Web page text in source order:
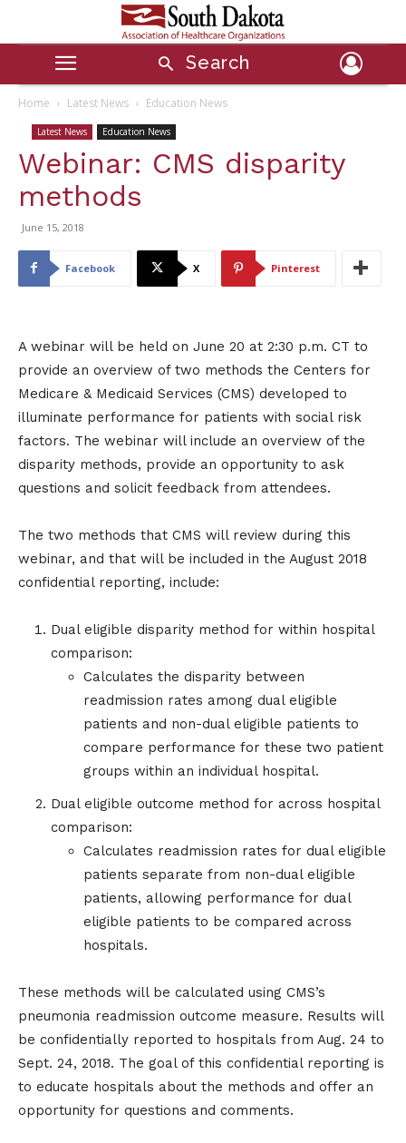
Search
Home Latest News Education News
Latest News Education News
Webinar: CMS disparity
methods
June 15, 2018
Facebook X Pinterest
A webinar will be held on June 20 at 2:30 p.m. CT to
provide an overview of two methods the Centers for
Medicare & Medicaid Services (CMS) developed to
illuminate performance for patients with social risk
factors. The webinar will include an overview of the
disparity methods, provide an opportunity to ask
questions and solicit feedback from attendees.
The two methods that CMS will review during this
webinar, and that will be included in the August 2018
confidential reporting, include:
Dual eligible disparity method for within hospital
comparison:
Calculates the disparity between
readmission rates among dual eligible
patients and non-dual eligible patients to
compare performance for these two patient
groups within an individual hospital.
Dual eligible outcome method for across hospital
comparison:
Calculates readmission rates for dual eligible
patients separate from non-dual eligible
patients, allowing performance for dual
eligible patients to be compared across
hospitals.
These methods will be calculated using CMS’s
pneumonia readmission outcome measure. Results will
be confidentially reported to hospitals from Aug. 24 to
Sept. 24, 2018. The goal of this confidential reporting is
to educate hospitals about the methods and offer an
opportunity for questions and comments.